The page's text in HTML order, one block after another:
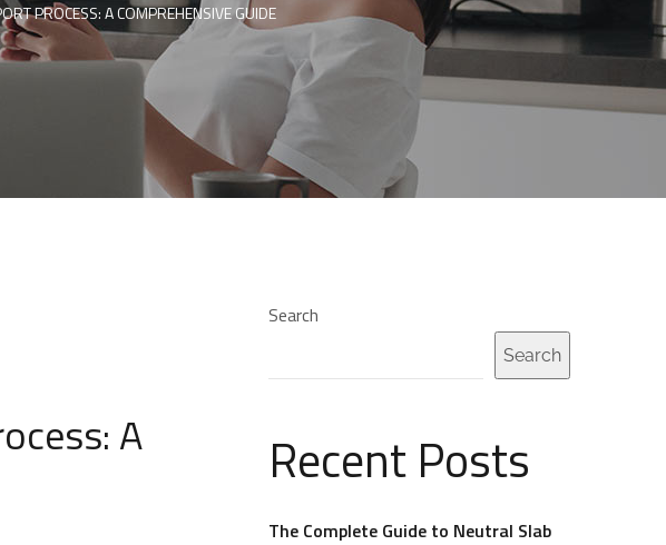
PROCESS: A COMPREHENSIVE GUIDE
A
Search
Search
Recent Posts
The Complete Guide to Neutral Slab